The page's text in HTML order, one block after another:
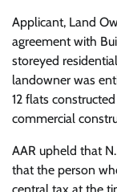
Applicant, Land
agreement with
storeyed
landowner was
12 flats
commercial
AAR upheld that
that the person